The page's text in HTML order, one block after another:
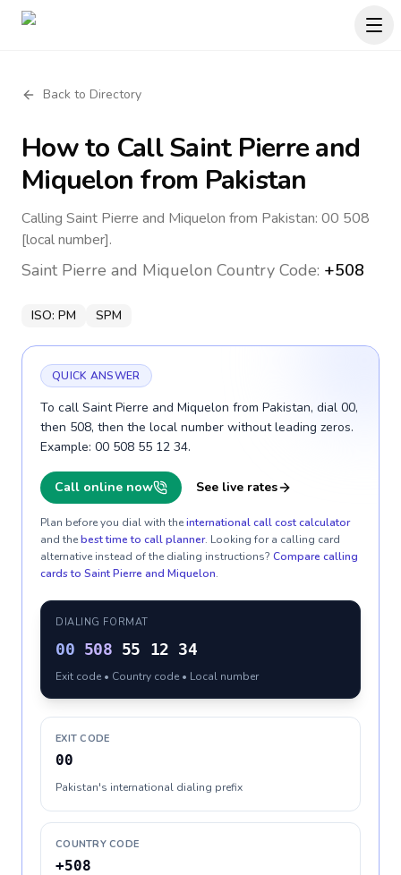
Back to Directory
How to CallSaint Pierre and
Miquelon from Pakistan
Calling Saint Pierre and Miquelon from Pakistan: 00 508
[local number].
Saint Pierre and Miquelon Country Code: +508
ISO: PM SPM
QUICK ANSWER
To call Saint Pierre and Miquelon from Pakistan, dial 00,
then 508, then the local number without leading zeros.
Example: 00 508 55 12 34.
Call online now See live rates
Plan before you dial with theinternational call cost calculator
and thebest time to call planner. Looking for a calling card
alternative instead of the dialing instructions? Compare calling
cards to Saint Pierre and Miquelon.
DIALING FORMAT
00 508 55 12 34
Exit code • Country code • Local number
EXIT CODE
00
Pakistan's international dialing prefix
COUNTRY CODE
+508